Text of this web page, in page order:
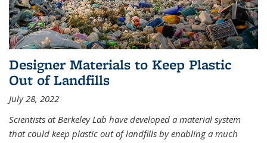
Designer Materials to Keep Plastic
Out of Landfills
July 28, 2022
Scientists at Berkeley Lab have developed a material system
that could keep plastic out of landfills by enabling a much